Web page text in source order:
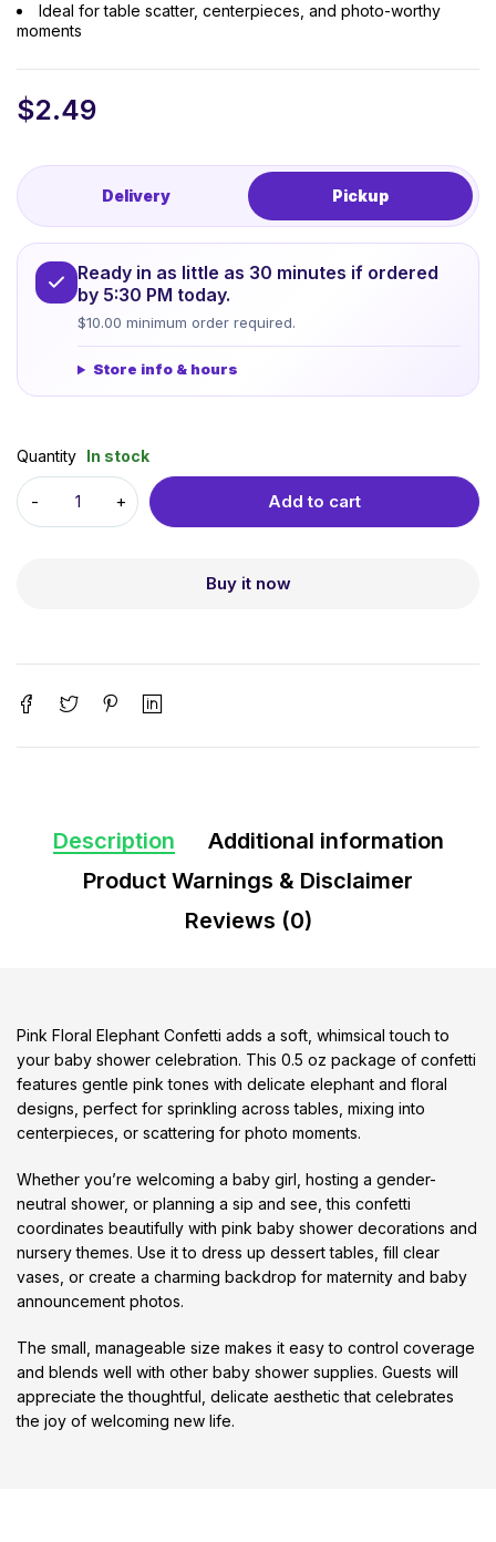
Ideal for table scatter, centerpieces, and photo-worthy
moments
$2.49
Delivery Pickup
Ready in as little as 30 minutes if ordered
by 5:30 PM today.
$10.00 minimum order required.
Store info & hours
Quantity In stock
Add to cart
Buy it now
Description
Additional information
Product Warnings & Disclaimer
Reviews (0)
Pink Floral Elephant Confetti adds a soft, whimsical touch to
your baby shower celebration. This 0.5 oz package of confetti
features gentle pink tones with delicate elephant and floral
designs, perfect for sprinkling across tables, mixing into
centerpieces, or scattering for photo moments.
Whether you’re welcoming a baby girl, hosting a gender-
neutral shower, or planning a sip and see, this confetti
coordinates beautifully with pink baby shower decorations and
nursery themes. Use it to dress up dessert tables, fill clear
vases, or create a charming backdrop for maternity and baby
announcement photos.
The small, manageable size makes it easy to control coverage
and blends well with other baby shower supplies. Guests will
appreciate the thoughtful, delicate aesthetic that celebrates
the joy of welcoming new life.